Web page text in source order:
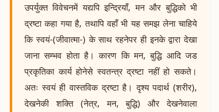
उपर्युक्त विवेचनमें यद्यपि इन्द्रियाँ, मन और बुद्धिको भी
द्रष्टा कहा गया है, तथापि वहाँ भी यह समझ लेना चाहिये
कि स्वयं-(जीवात्मा-) के साथ रहनेपर ही इनके द्वारा देखा
जाना सम्भव होता है। कारण कि मन, बुद्धि आदि जड
प्रकृतिका कार्य होनेसे स्वतन्त्र द्रष्टा नहीं हो सकते।
अतः स्वयं ही वास्तविक द्रष्टा है। दृश्य पदार्थ (शरीर),
देखनेकी शक्ति (नेत्र, मन, बुद्धि) और देखनेवाला